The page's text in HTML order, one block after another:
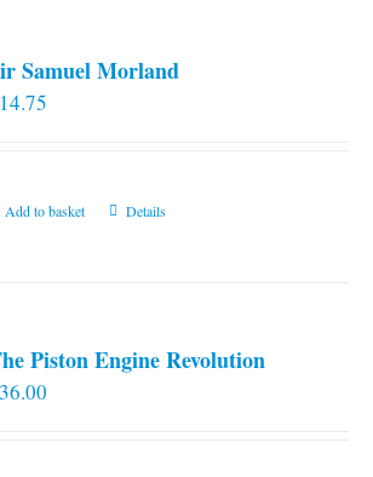
Samuel Morland
14.75
Add to basket Details
Piston Engine Revolution
36.00